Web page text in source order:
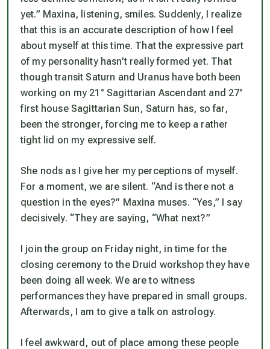
yet.” Maxina, listening, smiles. Suddenly, I realize
that this is an accurate description of how I feel
about myself at this time. That the expressive part
of my personality hasn’t really formed yet. That
though transit Saturn and Uranus have both been
working on my 21° Sagittarian Ascendant and 27°
first house Sagittarian Sun, Saturn has, so far,
been the stronger, forcing me to keep a rather
tight lid on my expressive self.
She nods as I give her my perceptions of myself.
For a moment, we are silent. “And is there not a
question in the eyes?” Maxina muses. “Yes,” I say
decisively. “They are saying, “What next?”
I join the group on Friday night, in time for the
closing ceremony to the Druid workshop they have
been doing all week. We are to witness
performances they have prepared in small groups.
Afterwards, I am to give a talk on astrology.
I feel awkward, out of place among these people